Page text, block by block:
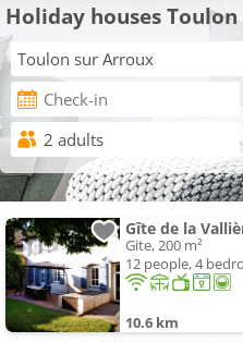
Holiday houses
Gîte de la
Gite, 200 m²
12 people, 4
10.6 km